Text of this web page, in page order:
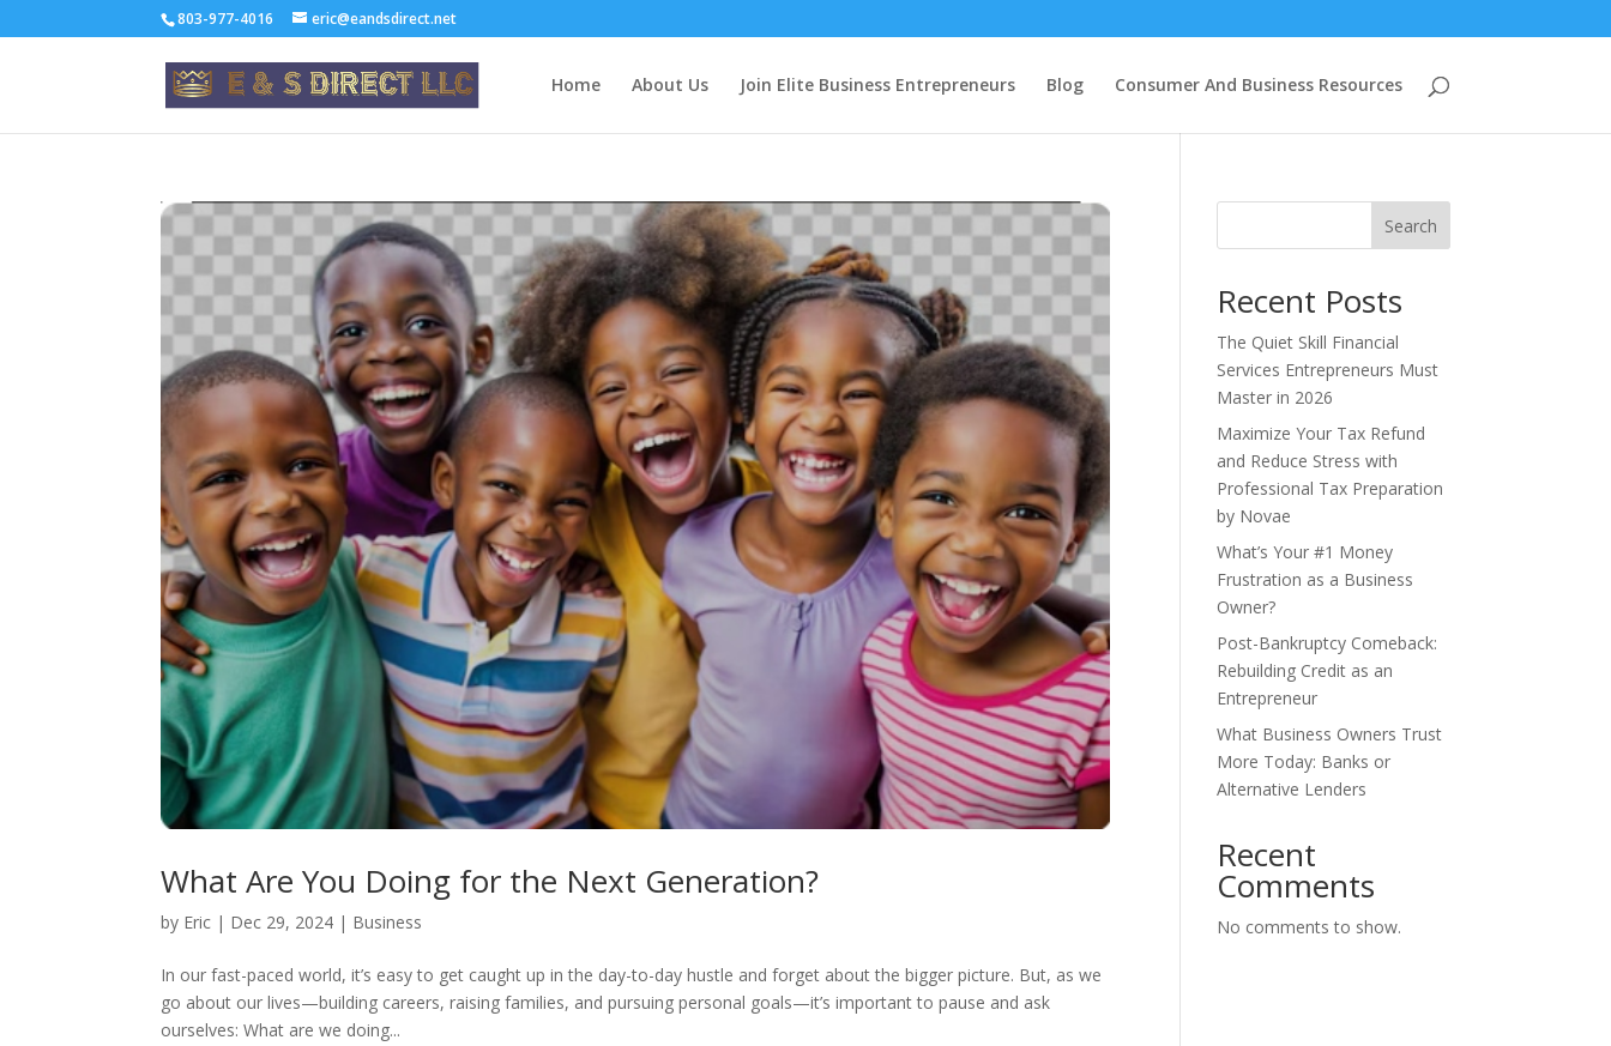
803-977-4016 eric@eandsdirect.net
Home About Us Join Elite Business Entrepreneurs Blog Consumer And Business Resources
What Are You Doing for the Next Generation?
by Eric | Dec 29, 2024 | Business
In our fast-paced world, it’s easy to get caught up in the day-to-day hustle and forget about the bigger picture. But, as we
go about our lives—building careers, raising families, and pursuing personal goals—it’s important to pause and ask
ourselves: What are we doing...
Search
Recent Posts
The Quiet Skill Financial
Services Entrepreneurs Must
Master in 2026
Maximize Your Tax Refund
and Reduce Stress with
Professional Tax Preparation
by Novae
What’s Your #1 Money
Frustration as a Business
Owner?
Post-Bankruptcy Comeback:
Rebuilding Credit as an
Entrepreneur
What Business Owners Trust
More Today: Banks or
Alternative Lenders
Recent
Comments
No comments to show.